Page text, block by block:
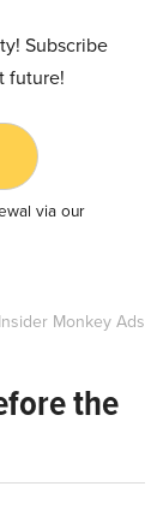
Subscribe
future!
via our
Insider Monkey Ads
the